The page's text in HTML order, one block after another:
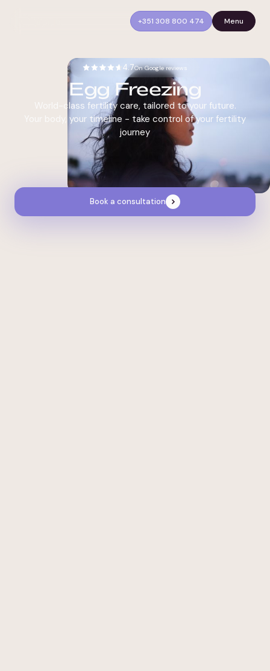
+351 308 800 474 Menu
4.7On Google reviews
Egg Freezing
World-class fertility care, tailored to your future.
Your body, your timeline - take control of your fertility
journey
Book a consultation